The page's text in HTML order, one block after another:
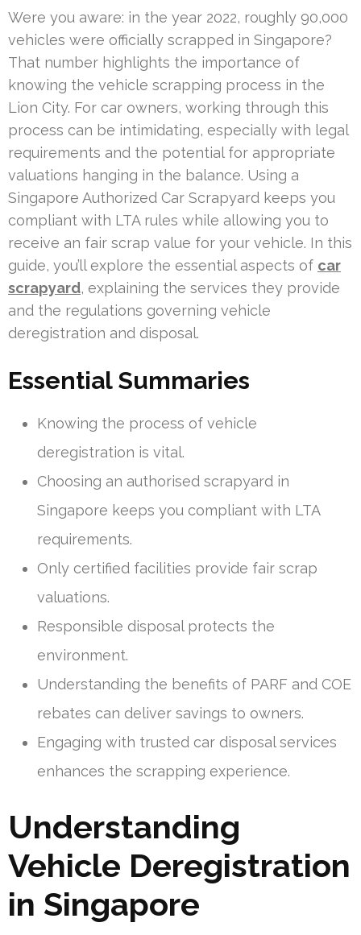
Were you aware: in the year 2022, roughly 90,000
vehicles were officially scrapped in Singapore?
That number highlights the importance of
knowing the vehicle scrapping process in the
Lion City. For car owners, working through this
process can be intimidating, especially with legal
requirements and the potential for appropriate
valuations hanging in the balance. Using a
Singapore Authorized Car Scrapyard keeps you
compliant with LTA rules while allowing you to
receive an fair scrap value for your vehicle. In this
guide, you’ll explore the essential aspects of car
scrapyard, explaining the services they provide
and the regulations governing vehicle
deregistration and disposal.
Essential Summaries
Knowing the process of vehicle
deregistration is vital.
Choosing an authorised scrapyard in
Singapore keeps you compliant with LTA
requirements.
Only certified facilities provide fair scrap
valuations.
Responsible disposal protects the
environment.
Understanding the benefits of PARF and COE
rebates can deliver savings to owners.
Engaging with trusted car disposal services
enhances the scrapping experience.
Understanding
Vehicle Deregistration
in Singapore